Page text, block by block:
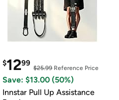
$1299
$25.99Reference Price
Save: $13.00 (50%)
Innstar Pull Up Assistance